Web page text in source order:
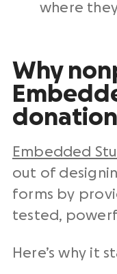
where
Why
Embedded
out of
forms by
tested,
Here’s why it